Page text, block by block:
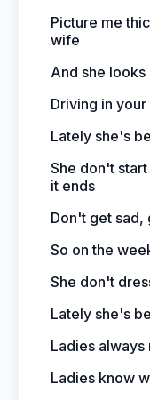
Picture me
wife
And she
Driving in your
Lately she's
She don't
it ends
Don't get sad,
So on the
She don't
Lately she's
Ladies always
Ladies know